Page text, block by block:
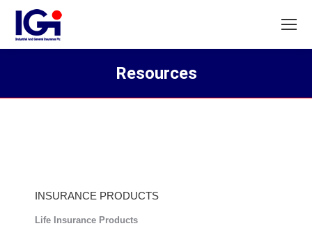
Resources
INSURANCE PRODUCTS
Life Insurance Products